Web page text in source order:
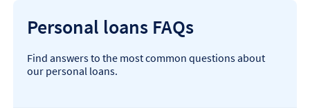
Personal loans FAQs
Find answers to the most common questions about
our personal loans.